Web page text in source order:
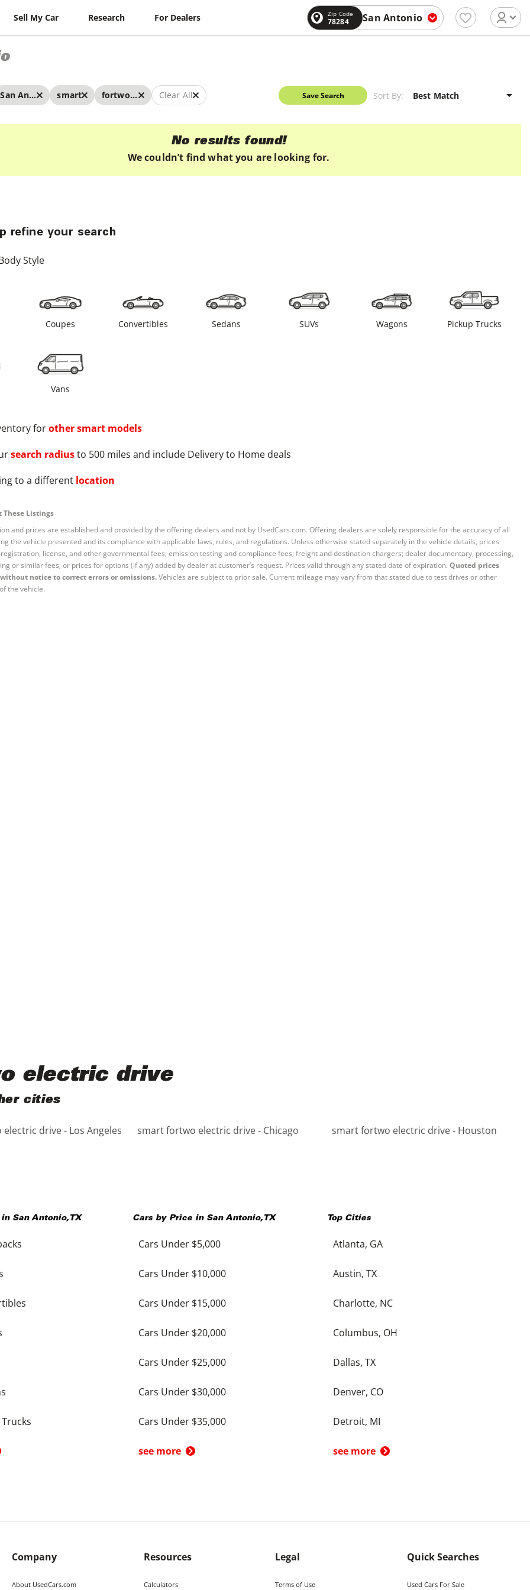
Sell My Car Research For Dealers Zip Code
78284 San Antonio
San Antonio smart fortwo electric drive Clear All Save Search Sort By:
No results found!
We couldn’t find what you are looking for.
refine your search
Style
Coupes Convertibles Sedans SUVs Wagons Pickup Trucks
Vans
forothersmart models
search radiusto 500 miles and include Delivery to Home deals
to a different location
Listings
and prices are established and provided by the offering dealers and not by UsedCars.com. Offering dealers are solely responsible for the accuracy of all
the vehicle presented and its compliance with applicable laws, rules, and regulations. Unless otherwise stated separately in the vehicle details, prices
license, and other governmental fees; emission testing and compliance fees; freight and destination chargers; dealer documentary, processing,
or similar fees; or prices for options (if any) added by dealer at customer’s request. Prices valid through any stated date of expiration. Quoted prices
notice to correct errors or omissions.Vehicles are subject to prior sale. Current mileage may vary from that stated due to test drives or other
the vehicle.
electric drive
cities
drive - Los Angeles smart fortwo electric drive - Chicago smart fortwo electric drive - Houston
in San Antonio, TX Cars by Price in San Antonio, TX
Cars Under $5,000
Cars Under $10,000
Cars Under $15,000
Cars Under $20,000
Cars Under $25,000
Cars Under $30,000
Cars Under $35,000
see more
Top Cities
Atlanta, GA
Austin, TX
Charlotte, NC
Columbus, OH
Dallas, TX
Denver, CO
Detroit, MI
see more
Company
About UsedCars.com
Resources
Calculators
Legal
Terms of Use
Quick Searches
Used Cars For Sale